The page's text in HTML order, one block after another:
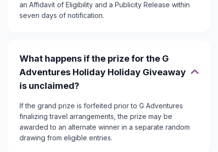
an Affidavit of Eligibility and a Publicity Release within
seven days of notification.
What happens if the prize for the G
Adventures Holiday Holiday Giveaway
is unclaimed?
If the grand prize is forfeited prior to G Adventures
finalizing travel arrangements, the prize may be
awarded to an alternate winner in a separate random
drawing from eligible entries.